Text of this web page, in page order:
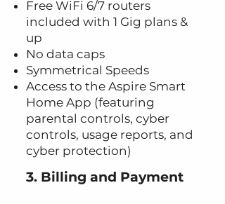
Free WiFi 6/7 routers
included with 1 Gig plans &
up
No data caps
Symmetrical Speeds
Access to the Aspire Smart
Home App (featuring
parental controls, cyber
controls, usage reports, and
cyber protection)
3. Billing and Payment